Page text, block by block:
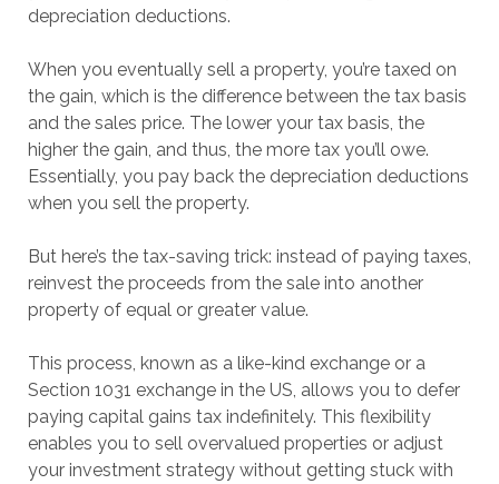
depreciation deductions.
When you eventually sell a property, you’re taxed on
the gain, which is the difference between the tax basis
and the sales price. The lower your tax basis, the
higher the gain, and thus, the more tax you’ll owe.
Essentially, you pay back the depreciation deductions
when you sell the property.
But here’s the tax-saving trick: instead of paying taxes,
reinvest the proceeds from the sale into another
property of equal or greater value.
This process, known as a like-kind exchange or a
Section 1031 exchange in the US, allows you to defer
paying capital gains tax indefinitely. This flexibility
enables you to sell overvalued properties or adjust
your investment strategy without getting stuck with